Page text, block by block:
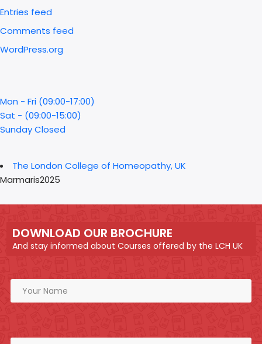
Entries feed
Comments feed
WordPress.org
Mon - Fri (09:00-17:00)
Sat - (09:00-15:00)
Sunday Closed
The London College of Homeopathy, UK
Marmaris2025
DOWNLOAD OUR BROCHURE
And stay informed about Courses offered by the LCH UK